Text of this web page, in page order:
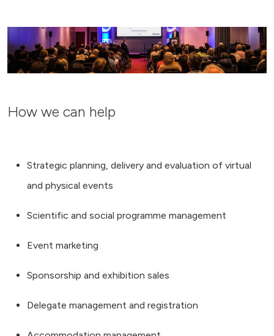
How we can help
Strategic planning, delivery and evaluation of virtual
and physical events
Scientific and social programme management
Event marketing
Sponsorship and exhibition sales
Delegate management and registration